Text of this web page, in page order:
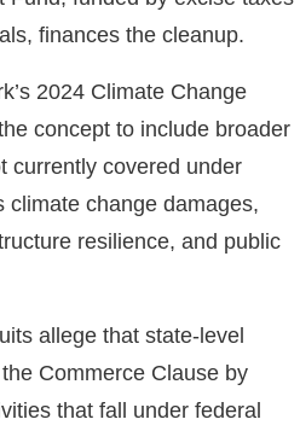
finances the cleanup.
2024 Climate Change
concept to include broader
currently covered under
climate change damages,
resilience, and public
allege that state-level
Commerce Clause by
that fall under federal